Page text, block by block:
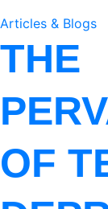
Articles & Blogs
THE
OF